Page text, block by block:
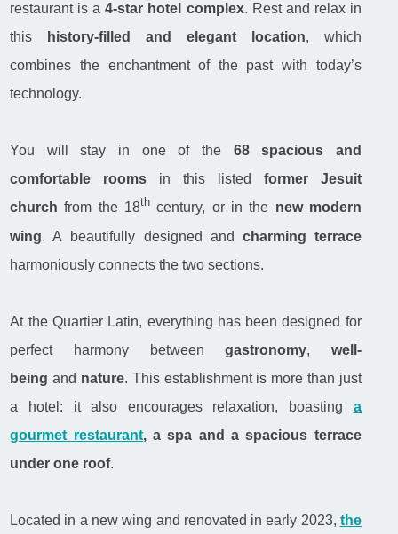
restaurant is a4-star hotel complex. Rest and relax in
this
history-filled and elegant location, which
combines the enchantment of the past with today’s
technology.
You will stay in one of the 68spacious and
comfortable rooms in this listed former Jesuit
church from the 18th century, or in the new modern
wing. A beautifully designed and charming terrace
harmoniously connects the two sections.
At the Quartier Latin, everything has been designed for
perfect harmony betweengastronomy, well-
being and nature. This establishment is more than just
a hotel: it also encourages relaxation, boasting a
gourmet restaurant, a spa and a spacious terrace
under one roof.
Located in a new wing and renovated in early 2023, the